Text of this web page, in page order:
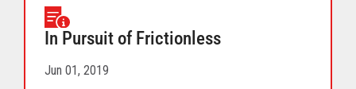
In Pursuit of Frictionless
Jun 01, 2019